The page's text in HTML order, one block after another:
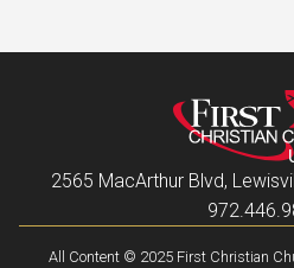
2565 MacArthur Blvd,
All Content © 2025 First Christian